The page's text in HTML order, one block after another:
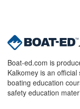
Boat-ed.com is
Kalkomey is an
boating education
safety education